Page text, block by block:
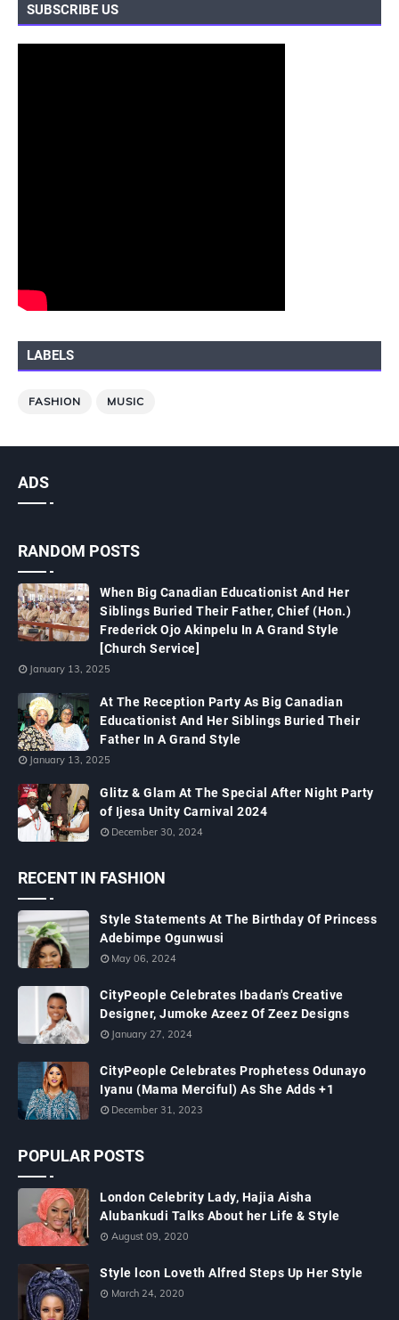
SUBSCRIBE US
LABELS
FASHION MUSIC
ADS
RANDOM POSTS
When Big Canadian Educationist And Her
Siblings Buried Their Father, Chief (Hon.)
Frederick Ojo Akinpelu In A Grand Style
[Church Service]
January 13, 2025
At The Reception Party As Big Canadian
Educationist And Her Siblings Buried Their
Father In A Grand Style
January 13, 2025
Glitz & Glam At The Special After Night Party
of Ijesa Unity Carnival 2024
December 30, 2024
RECENT IN FASHION
Style Statements At The Birthday Of Princess
Adebimpe Ogunwusi
May 06, 2024
CityPeople Celebrates Ibadan's Creative
Designer, Jumoke Azeez Of Zeez Designs
January 27, 2024
CityPeople Celebrates Prophetess Odunayo
Iyanu (Mama Merciful) As She Adds +1
December 31, 2023
POPULAR POSTS
London Celebrity Lady, Hajia Aisha
Alubankudi Talks About her Life & Style
August 09, 2020
Style lcon Loveth Alfred Steps Up Her Style
March 24, 2020